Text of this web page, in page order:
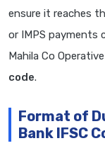
ensure it reaches
or IMPS payments
Mahila Co
code.
Format of
Bank IFSC